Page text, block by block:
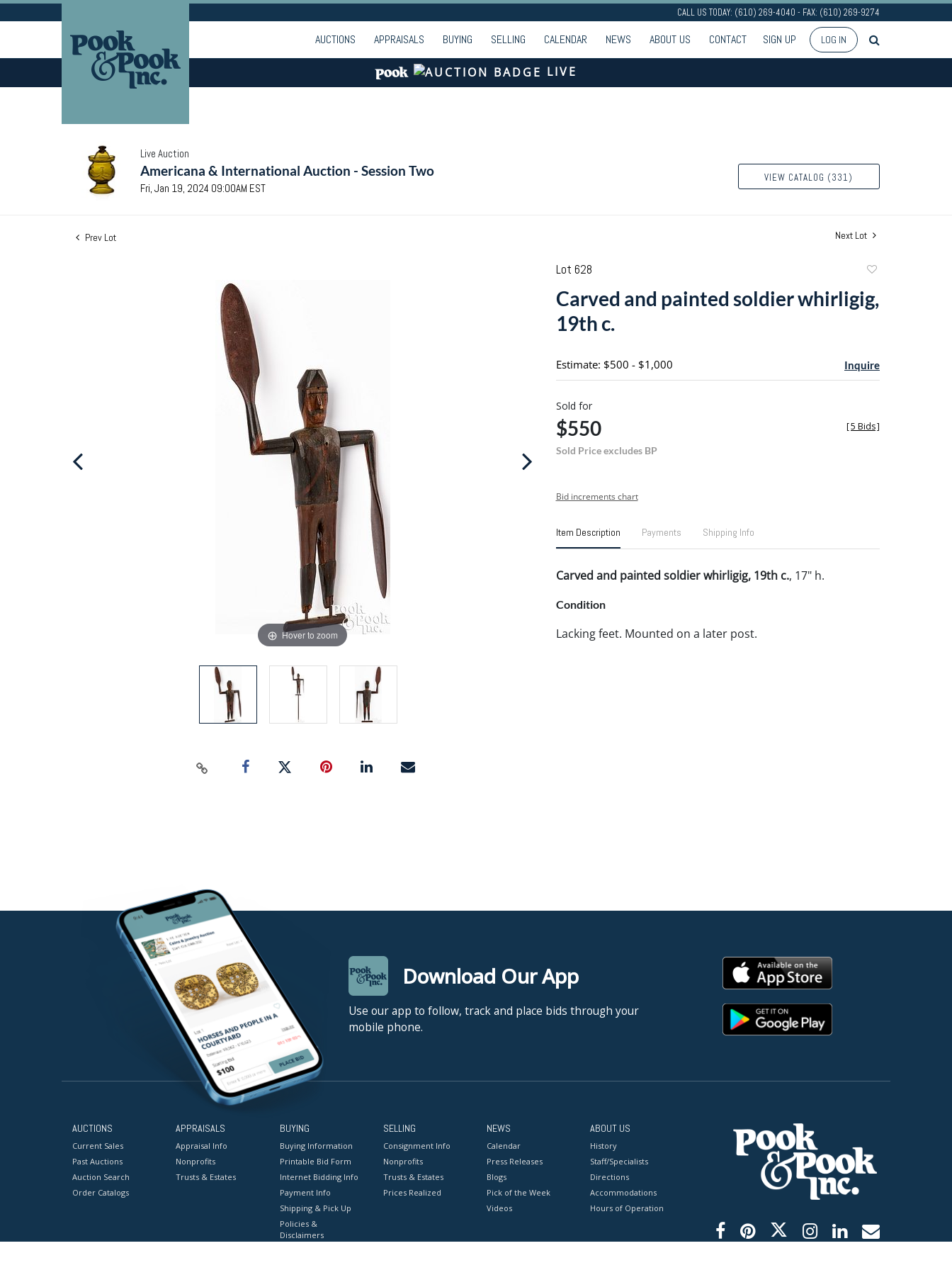
CALL US TODAY: (610) 269-4040 - FAX: (610) 269-9274
AUCTIONS APPRAISALS BUYING SELLING CALENDAR NEWS ABOUT US CONTACT SIGN UP LOG IN
LIVE
Live Auction
Americana & International Auction - Session Two
Fri, Jan 19, 2024 09:00AM EST
VIEW CATALOG (331)
Prev Lot Next Lot
Hover to zoom
Lot 628
favorite
Carved and painted soldier whirligig,
19th c.
Estimate: $500 - $1,000 Inquire
Sold for
$550
Sold Price excludes BP
[5 Bids]
Bid increments chart
Item Description Payments Shipping Info
Carved and painted soldier whirligig, 19th c., 17" h.
Condition
Lacking feet. Mounted on a later post.
Download Our App
Use our app to follow, track and place bids through your
mobile phone.
AUCTIONS
Current Sales
Past Auctions
Auction Search
Order Catalogs
APPRAISALS
Appraisal Info
Nonprofits
Trusts & Estates
BUYING
Buying Information
Printable Bid Form
Internet Bidding Info
Payment Info
Shipping & Pick Up
Policies &
Disclaimers
SELLING
Consignment Info
Nonprofits
Trusts & Estates
Prices Realized
NEWS
Calendar
Press Releases
Blogs
Pick of the Week
Videos
ABOUT US
History
Staff/Specialists
Directions
Accommodations
Hours of Operation